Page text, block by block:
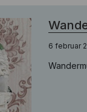
6 februar